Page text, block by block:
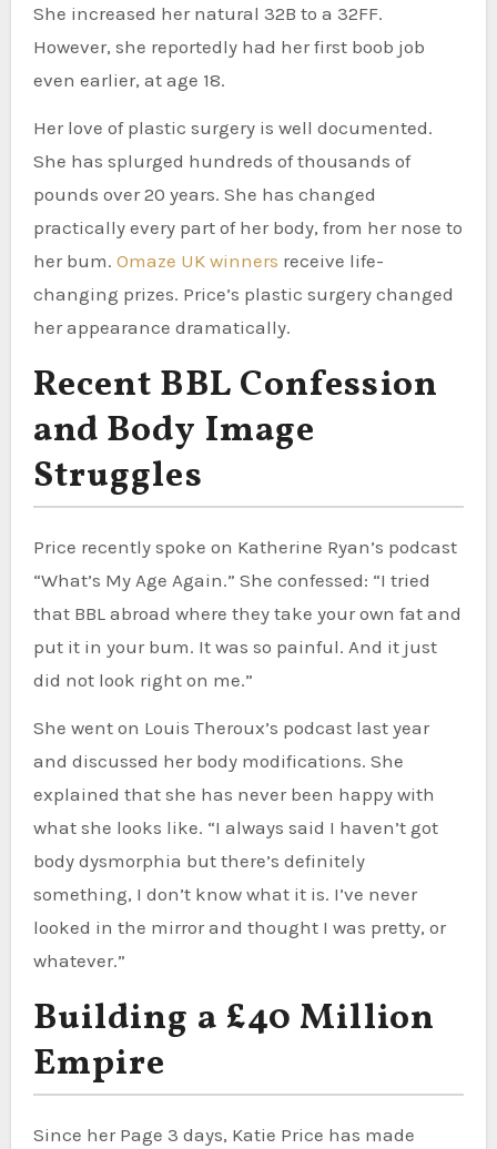
She increased her natural 32B to a 32FF.
However, she reportedly had her first boob job
even earlier, at age 18.
Her love of plastic surgery is well documented.
She has splurged hundreds of thousands of
pounds over 20 years. She has changed
practically every part of her body, from her nose to
her bum. Omaze UK winners receive life-
changing prizes. Price’s plastic surgery changed
her appearance dramatically.
Recent BBL Confession
and Body Image
Struggles
Price recently spoke on Katherine Ryan’s podcast
“What’s My Age Again.” She confessed: “I tried
that BBL abroad where they take your own fat and
put it in your bum. It was so painful. And it just
did not look right on me.”
She went on Louis Theroux’s podcast last year
and discussed her body modifications. She
explained that she has never been happy with
what she looks like. “I always said I haven’t got
body dysmorphia but there’s definitely
something, I don’t know what it is. I’ve never
looked in the mirror and thought I was pretty, or
whatever.”
Building a £40 Million
Empire
Since her Page 3 days, Katie Price has made